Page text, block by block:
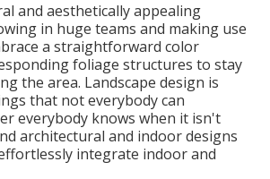
and aesthetically appealing
in huge teams and making use
a straightforward color
foliage structures to stay
the area. Landscape design is
that not everybody can
everybody knows when it isn't
architectural and indoor designs
integrate indoor and